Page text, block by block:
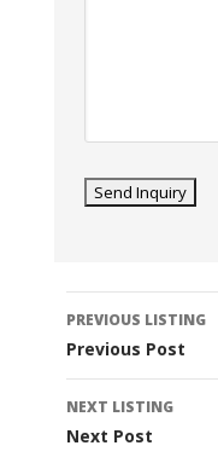
Listing
navigation
PREVIOUS LISTING
Previous Post
NEXT LISTING
Next Post